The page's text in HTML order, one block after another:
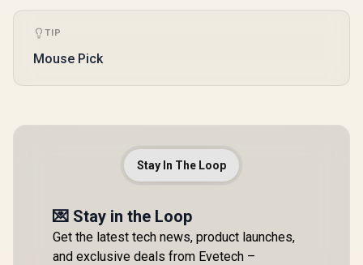
TIP
Mouse Pick
Stay In The Loop
💌 Stay in the Loop
Get the latest tech news, product launches,
and exclusive deals from Evetech –